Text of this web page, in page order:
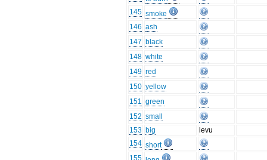
145 smoke
146 ash
147 black
148 white
149 red
150 yellow
151 green
152 small
153 big
levu
154 short
155